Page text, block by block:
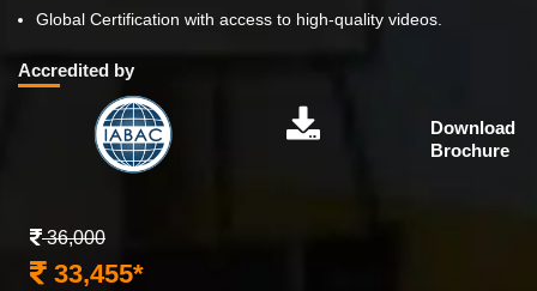
Global Certification with access to high-quality videos.
Accredited by
Download
Brochure
36,000
33,455*